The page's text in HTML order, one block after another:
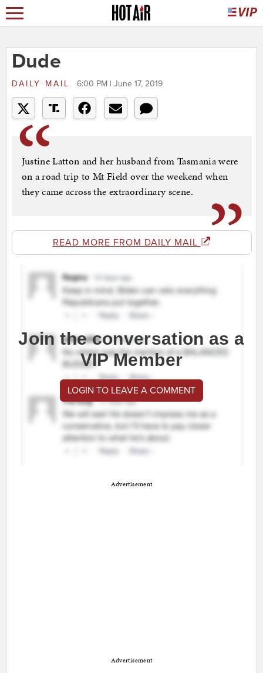
Dude
DAILY MAIL 6:00 PM | June 17, 2019
Justine Latton and her husband from Tasmania were
on a road trip to Mt Field over the weekend when
they came across the extraordinary scene.
READ MORE FROM DAILY MAIL
Join the conversation as a
VIP Member
LOGIN TO LEAVE A COMMENT
Advertisement
Advertisement